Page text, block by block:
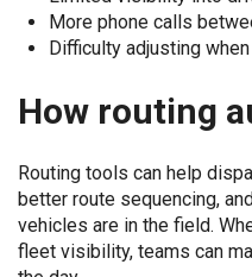
More phone calls
Difficulty adjusting
How routing
Routing tools can help
better route sequencing,
vehicles are in the field.
fleet visibility, teams can